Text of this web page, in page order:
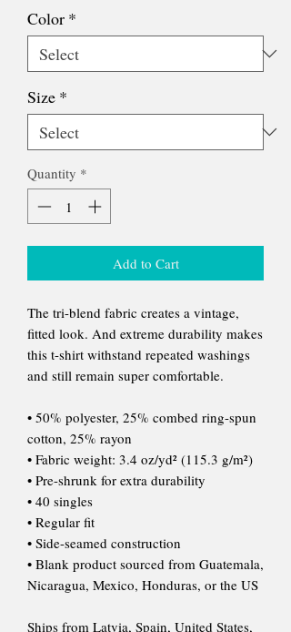
Color *
Size *
Quantity *
Add to Cart
The tri-blend fabric creates a vintage,
fitted look. And extreme durability makes
this t-shirt withstand repeated washings
and still remain super comfortable.
• 50% polyester, 25% combed ring-spun
cotton, 25% rayon
• Fabric weight: 3.4 oz/yd² (115.3 g/m²)
• Pre-shrunk for extra durability
• 40 singles
• Regular fit
• Side-seamed construction
• Blank product sourced from Guatemala,
Nicaragua, Mexico, Honduras, or the US
Ships from Latvia, Spain, United States,